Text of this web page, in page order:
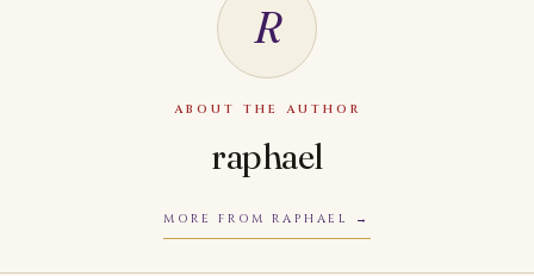
R
ABOUT THE AUTHOR
raphael
MORE FROM RAPHAEL